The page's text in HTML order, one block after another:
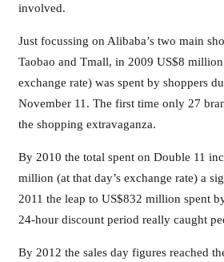
involved.
Just focussing on Alibaba’s two main
Taobao and Tmall, in 2009 US$8 million
exchange rate) was spent by shoppers
November 11. The first time only 27
the shopping extravaganza.
By 2010 the total spent on Double 11
million (at that day’s exchange rate) a
2011 the leap to US$832 million spent
24-hour discount period really caught
By 2012 the sales day figures reached